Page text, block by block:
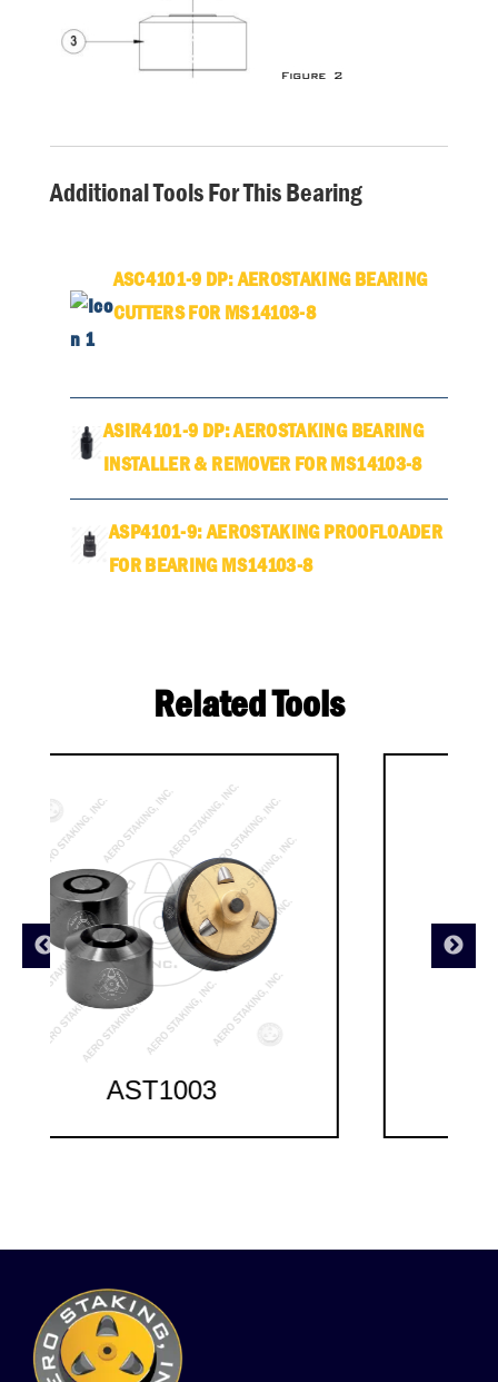
Additional Tools For This Bearing
ASC4101-9 DP: AEROSTAKING BEARING
CUTTERS FOR MS14103-8
ASIR4101-9 DP: AEROSTAKING BEARING
INSTALLER & REMOVER FOR MS14103-8
ASP4101-9: AEROSTAKING PROOFLOADER
FOR BEARING MS14103-8
Related Tools
AST1004